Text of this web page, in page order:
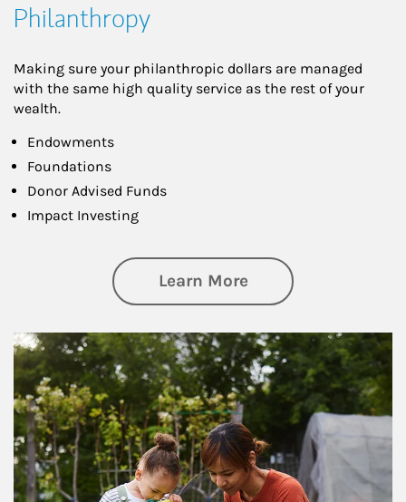
Philanthropy
Making sure your philanthropic dollars are managed
with the same high quality service as the rest of your
wealth.
Endowments
Foundations
Donor Advised Funds
Impact Investing
Learn Moreabout
Article Image